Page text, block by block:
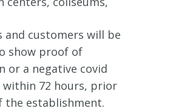
and customers will be
show proof of
or a negative covid
72 hours, prior
the establishment.